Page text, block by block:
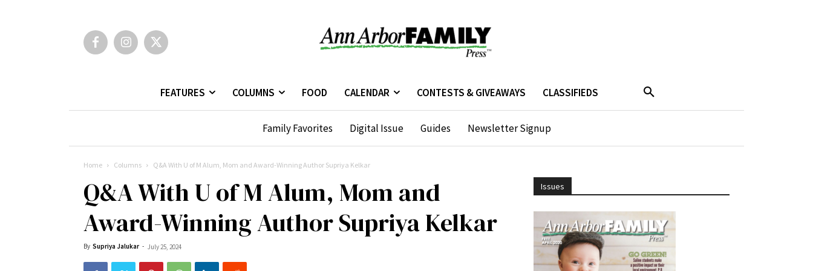
FEATURES COLUMNS FOOD CALENDAR CONTESTS & GIVEAWAYS CLASSIFIEDS
Family Favorites Digital Issue Guides Newsletter Signup
Home Columns Q&A With U of M Alum, Mom and Award-Winning Author Supriya Kelkar
Q&A With U of M Alum, Mom and
Award-Winning Author Supriya Kelkar
By Supriya Jalukar - July 25, 2024
Issues